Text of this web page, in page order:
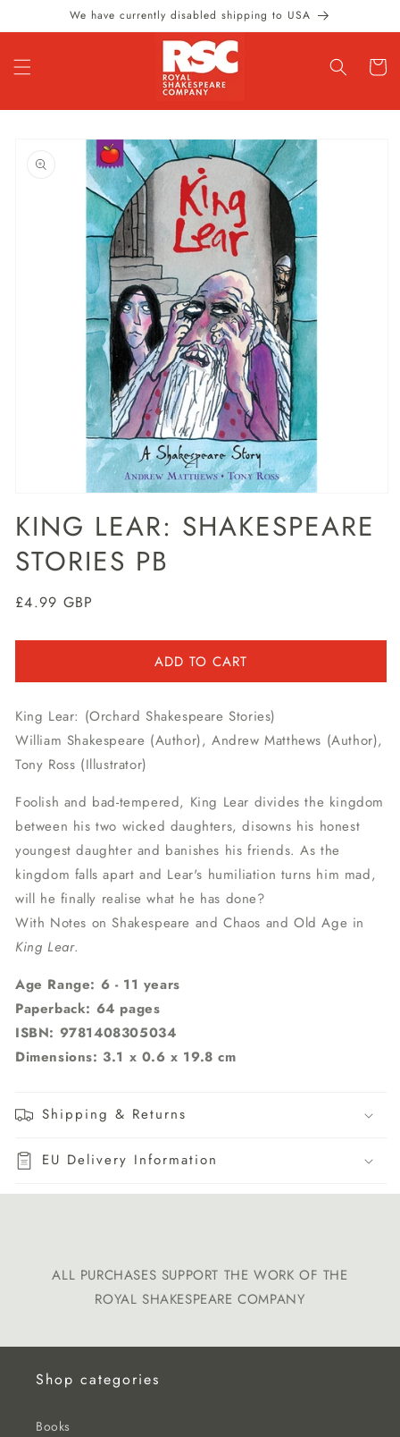
Skip to
content
We have currently disabled shipping to USA
Cart
product
information
1
in
modal
KING LEAR: SHAKESPEARE
STORIES PB
Regular
£4.99 GBP
ADD TO CART
King Lear: (Orchard Shakespeare Stories)
William Shakespeare (Author), Andrew Matthews (Author),
Tony Ross (Illustrator)
Foolish and bad-tempered, King Lear divides the kingdom
between his two wicked daughters, disowns his honest
youngest daughter and banishes his friends. As the
kingdom falls apart and Lear's humiliation turns him mad,
will he finally realise what he has done?
With Notes on Shakespeare and Chaos and Old Age in
King Lear.
Age Range: 6 - 11 years
Paperback: 64 pages
ISBN: 9781408305034
Dimensions: 3.1 x 0.6 x 19.8 cm
Shipping & Returns
EU Delivery Information
ALL PURCHASES SUPPORT THE WORK OF THE
ROYAL SHAKESPEARE COMPANY
Shop categories
Books